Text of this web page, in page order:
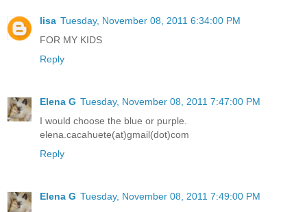
Tuesday, November 08, 2011 6:34:00 PM
Reply
Tuesday, November 08, 2011 7:47:00 PM
I would choose the blue or purple.
elena.cacahuete(at)gmail(dot)com
Reply
Tuesday, November 08, 2011 7:49:00 PM